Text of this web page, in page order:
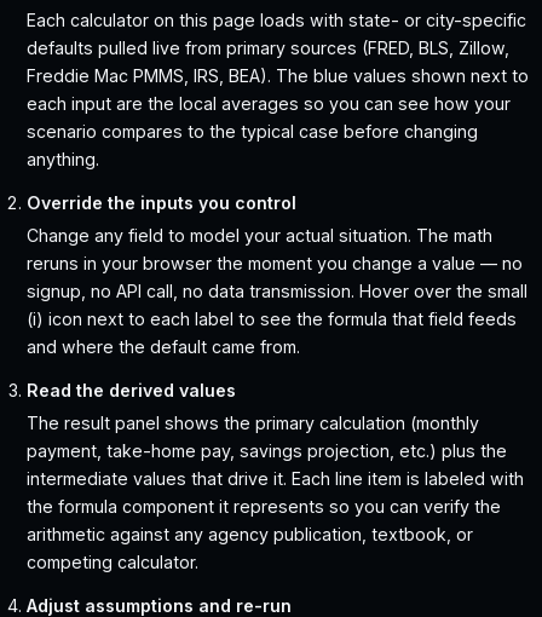
Each calculator on this page loads with state- or city-specific
defaults pulled live from primary sources (FRED, BLS, Zillow,
Freddie Mac PMMS, IRS, BEA). The blue values shown next to
each input are the local averages so you can see how your
scenario compares to the typical case before changing
anything.
Override the inputs you control
Change any field to model your actual situation. The math
reruns in your browser the moment you change a value — no
signup, no API call, no data transmission. Hover over the small
(i) icon next to each label to see the formula that field feeds
and where the default came from.
Read the derived values
The result panel shows the primary calculation (monthly
payment, take-home pay, savings projection, etc.) plus the
intermediate values that drive it. Each line item is labeled with
the formula component it represents so you can verify the
arithmetic against any agency publication, textbook, or
competing calculator.
Adjust assumptions and re-run